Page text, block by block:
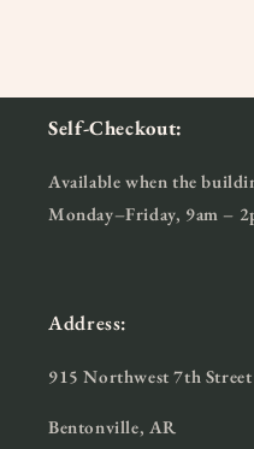
Self-Checkout:
Available when the
Monday–Friday, 9am –
Address:
915 Northwest 7th Street
Bentonville, AR